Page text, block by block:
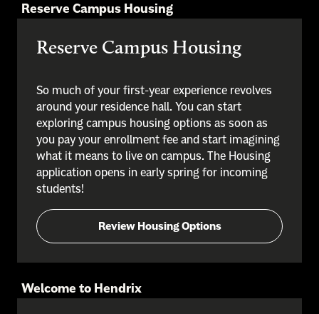
Reserve Campus Housing
Reserve Campus Housing
So much of your first-year experience revolves
around your residence hall. You can start
exploring campus housing options as soon as
you pay your enrollment fee and start imagining
what it means to live on campus. The Housing
application opens in early spring for incoming
students!
Review Housing Options
Welcome to Hendrix